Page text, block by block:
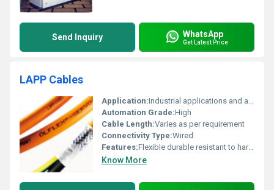
Send Inquiry WhatsApp
Get Latest Price
LAPP Cables
Application:Industrial applications and automation
Automation Grade:High
Cable Length:Varies as per requirement
Connectivity Type:Wired
Features:Flexible durable resistant to harsh environments
Know More